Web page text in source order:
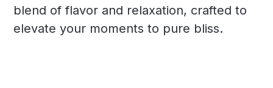
blend of flavor and relaxation, crafted to
elevate your moments to pure bliss.